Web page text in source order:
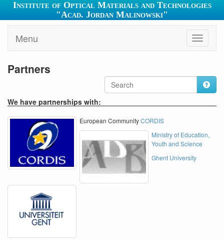
Institute of Optical Materials and Technologies
"Acad. Jordan Malinowski"
Toggle
Menu
Partners
We have partnerships with:
European CommunityCORDIS
Ministry of Education,
Youth and Science
Ghent University